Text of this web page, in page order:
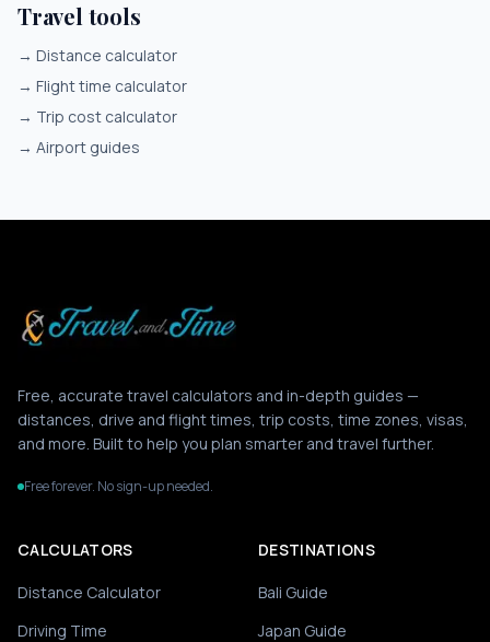
Travel tools
→ Distance calculator
→ Flight time calculator
→ Trip cost calculator
→ Airport guides
Free, accurate travel calculators and in-depth guides —
distances, drive and flight times, trip costs, time zones, visas,
and more. Built to help you plan smarter and travel further.
Free forever. No sign-up needed.
CALCULATORS
Distance Calculator
Driving Time
DESTINATIONS
Bali Guide
Japan Guide